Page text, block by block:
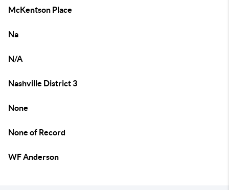
McKentson Place
Na
N/A
Nashville District 3
None
None of Record
WF Anderson